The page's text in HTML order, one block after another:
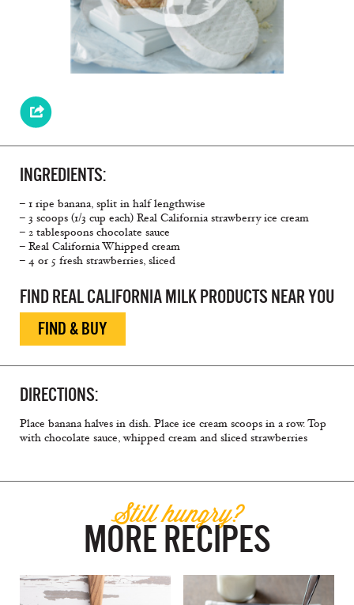
INGREDIENTS:
– 1 ripe banana, split in half lengthwise
– 3 scoops (1/3 cup each) Real California strawberry ice cream
– 2 tablespoons chocolate sauce
– Real California Whipped cream
– 4 or 5 fresh strawberries, sliced
FIND REAL CALIFORNIA MILK PRODUCTS NEAR YOU
FIND & BUY
DIRECTIONS:
Place banana halves in dish. Place ice cream scoops in a row. Top
with chocolate sauce, whipped cream and sliced strawberries
Still hungry?
MORE RECIPES